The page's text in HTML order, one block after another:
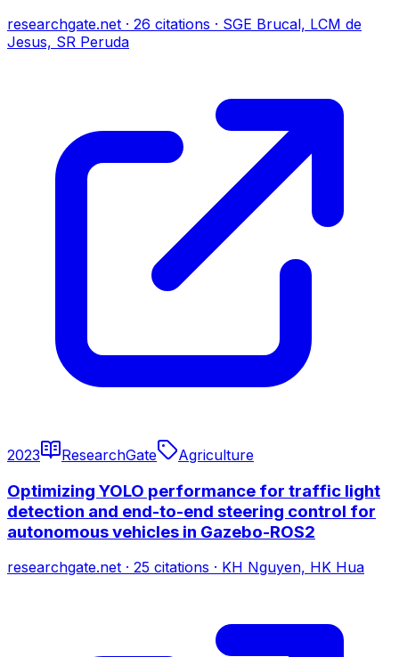
researchgate.net · 26 citations · SGE Brucal, LCM de
Jesus, SR Peruda
2023 ResearchGate Agriculture
Optimizing YOLO performance for traffic light
detection and end-to-end steering control for
autonomous vehicles in Gazebo-ROS2
researchgate.net · 25 citations · KH Nguyen, HK Hua